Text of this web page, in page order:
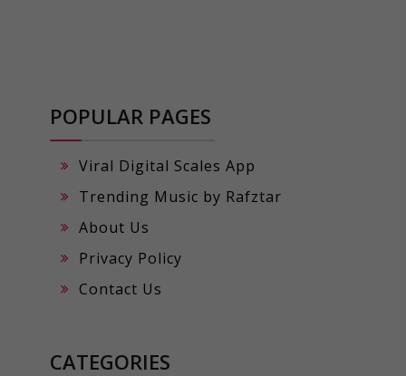
POPULAR PAGES
Viral Digital Scales App
Trending Music by Rafztar
About Us
Privacy Policy
Contact Us
CATEGORIES